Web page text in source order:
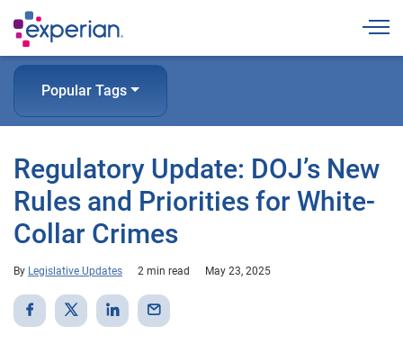
Popular Tags
Regulatory Update: DOJ’s New
Rules and Priorities for White-
Collar Crimes
By Legislative Updates 2 min read May 23, 2025